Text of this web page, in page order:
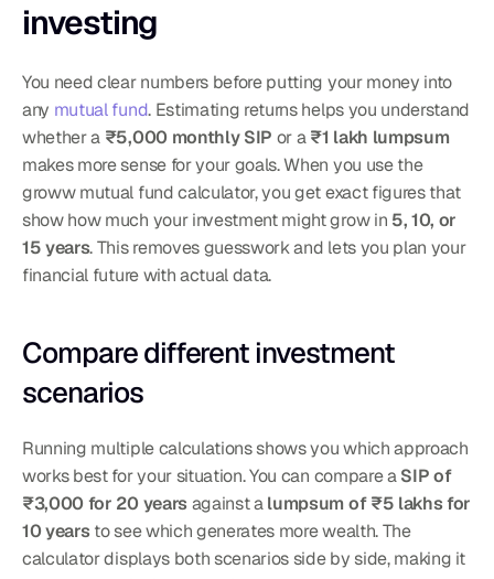
investing
You need clear numbers before putting your money into
any mutual fund. Estimating returns helps you understand
whether a ₹5,000 monthly SIP or a ₹1 lakh lumpsum
makes more sense for your goals. When you use the
groww mutual fund calculator, you get exact figures that
show how much your investment might grow in 5, 10, or
15 years. This removes guesswork and lets you plan your
financial future with actual data.
Compare different investment
scenarios
Running multiple calculations shows you which approach
works best for your situation. You can compare a SIP of
₹3,000 for 20 years against a lumpsum of ₹5 lakhs for
10 years to see which generates more wealth. The
calculator displays both scenarios side by side, making it